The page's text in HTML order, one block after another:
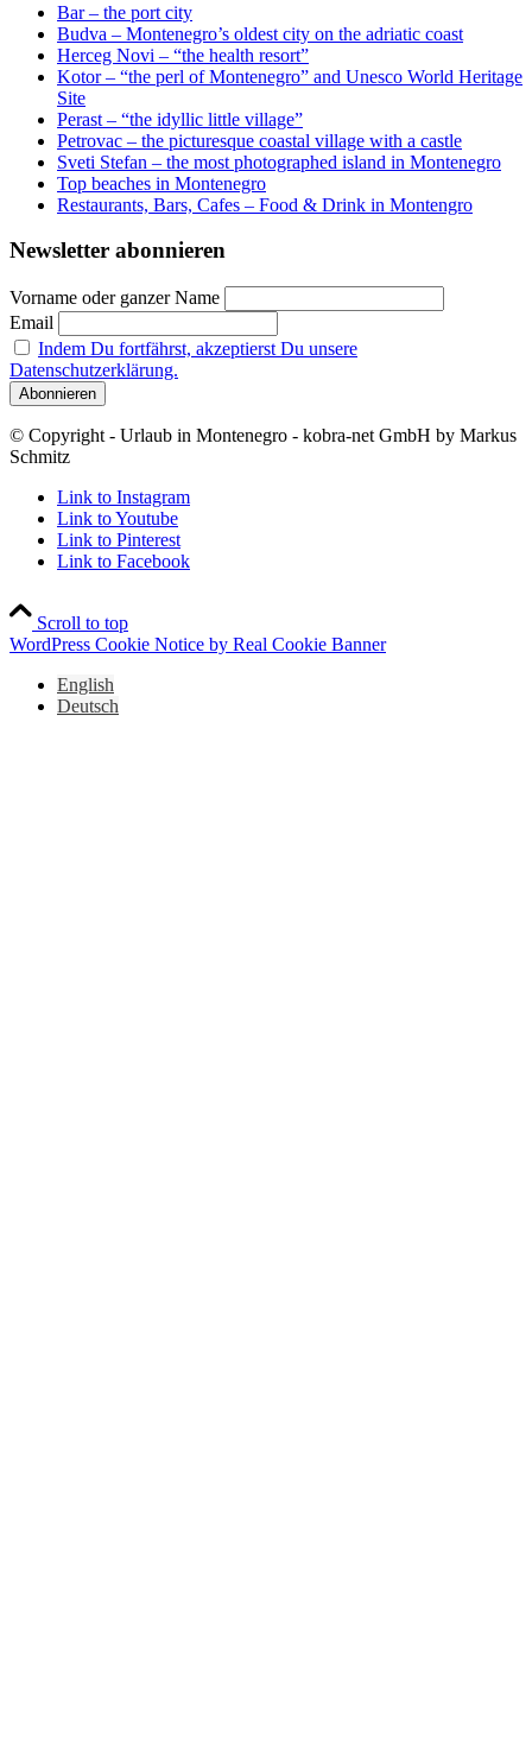
Bar – the port city
Budva – Montenegro’s oldest city on the adriatic coast
Herceg Novi – “the health resort”
Kotor – “the perl of Montenegro” and Unesco World Heritage
Site
Perast – “the idyllic little village”
Petrovac – the picturesque coastal village with a castle
Sveti Stefan – the most photographed island in Montenegro
Top beaches in Montenegro
Restaurants, Bars, Cafes – Food & Drink in Montengro
Newsletter abonnieren
Vorname oder ganzer Name
Email
Indem Du fortfährst, akzeptierst Du unsere
Datenschutzerklärung.
© Copyright - Urlaub in Montenegro - kobra-net GmbH by Markus
Schmitz
Link to Instagram
Link to Youtube
Link to Pinterest
Link to Facebook
Scroll to top
WordPress Cookie Notice by Real Cookie Banner
English
Deutsch